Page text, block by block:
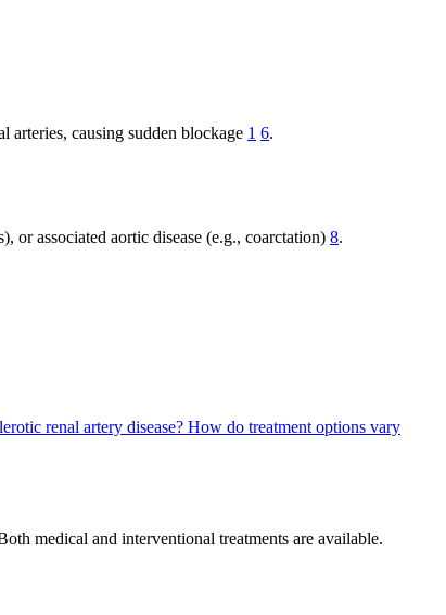
arteries, causing sudden blockage 1 6.
or associated aortic disease (e.g., coarctation) 8.
renal artery disease? How do treatment options vary
medical and interventional treatments are available.